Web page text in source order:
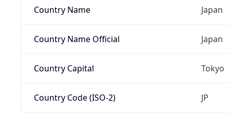
Country Name Japan
Country Name Official Japan
Country Capital Tokyo
Country Code (ISO-2) JP